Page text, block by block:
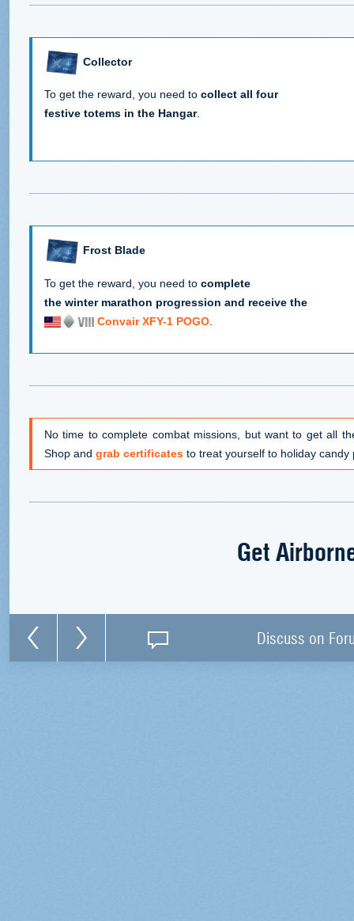
Collector
To get the reward, you need to collect all four
festive totems in the Hangar.
Frost Blade
To get the reward, you need to complete
the winter marathon progression and receive the
Convair XFY-1 POGO
No time to complete combat missions, but want to get all
Shop and grab certificates to treat yourself to holiday candy
Get
Discuss on